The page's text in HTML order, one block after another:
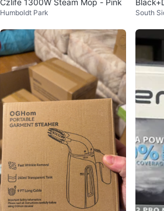
Humboldt Park
eam &
South